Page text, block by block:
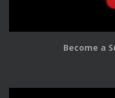
Become a